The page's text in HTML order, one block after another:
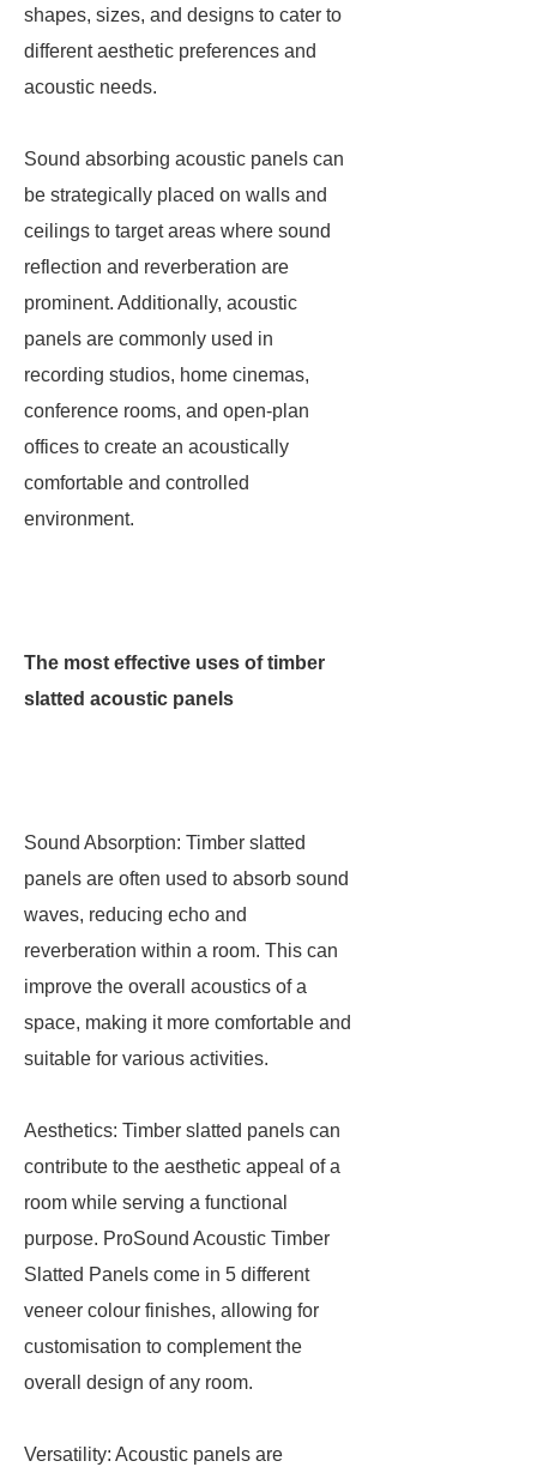
shapes, sizes, and designs to cater to
different aesthetic preferences and
acoustic needs.
Sound absorbing acoustic panels can
be strategically placed on walls and
ceilings to target areas where sound
reflection and reverberation are
prominent. Additionally, acoustic
panels are commonly used in
recording studios, home cinemas,
conference rooms, and open-plan
offices to create an acoustically
comfortable and controlled
environment.
The most effective uses of timber
slatted acoustic panels
Sound Absorption: Timber slatted
panels are often used to absorb sound
waves, reducing echo and
reverberation within a room. This can
improve the overall acoustics of a
space, making it more comfortable and
suitable for various activities.
Aesthetics: Timber slatted panels can
contribute to the aesthetic appeal of a
room while serving a functional
purpose. ProSound Acoustic Timber
Slatted Panels come in 5 different
veneer colour finishes, allowing for
customisation to complement the
overall design of any room.
Versatility: Acoustic panels are